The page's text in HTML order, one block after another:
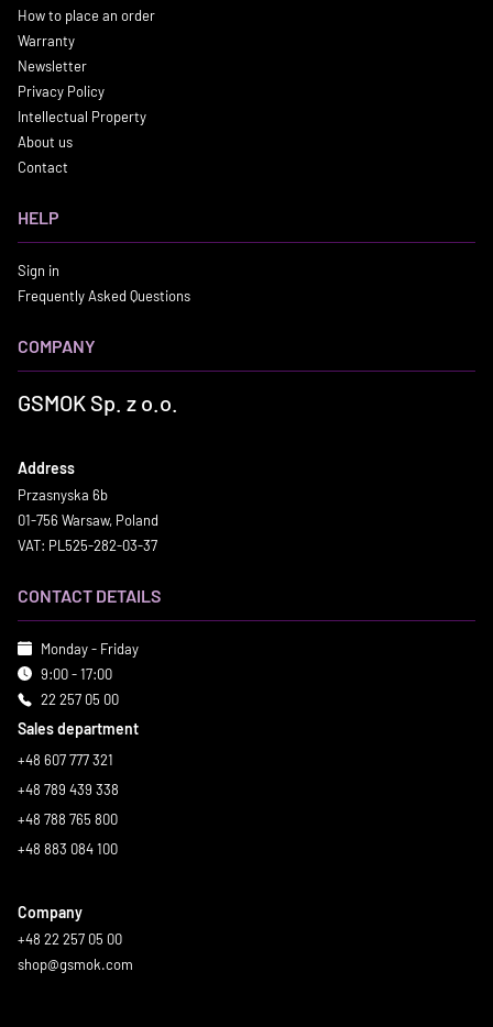
How to place an order
Warranty
Newsletter
Privacy Policy
Intellectual Property
About us
Contact
HELP
Sign in
Frequently Asked Questions
COMPANY
GSMOK Sp. z o.o.
Address
Przasnyska 6b
01-756 Warsaw, Poland
VAT: PL525-282-03-37
CONTACT DETAILS
Monday - Friday
9:00 - 17:00
22 257 05 00
Sales department
+48 607 777 321
+48 789 439 338
+48 788 765 800
+48 883 084 100
Company
+48 22 257 05 00
shop@gsmok.com